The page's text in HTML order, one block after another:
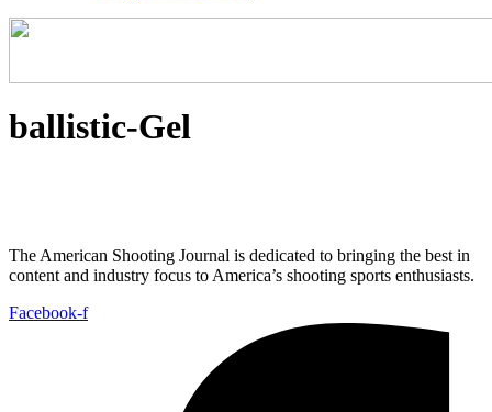
ballistic-Gel
The American Shooting Journal is dedicated to bringing the best in
content and industry focus to America’s shooting sports enthusiasts.
Facebook-f